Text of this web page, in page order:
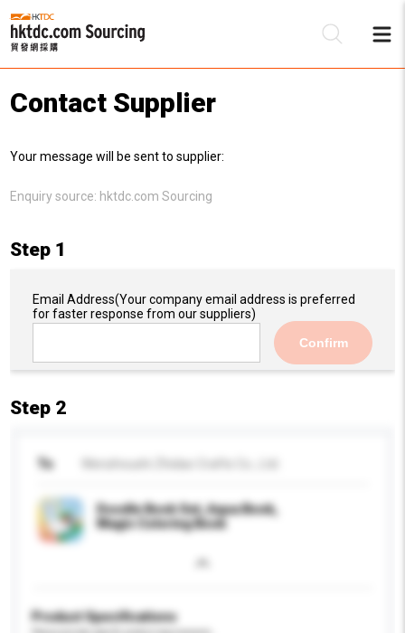
Contact Supplier
Your message will be sent to supplier:
Enquiry source: hktdc.com Sourcing
Step 1
Email Address(Your company email address is preferred
for faster response from our suppliers)
Confirm
Step 2
To
Doodle Book Set, Aqua Book,
Magic Coloring Book
Product Specifications